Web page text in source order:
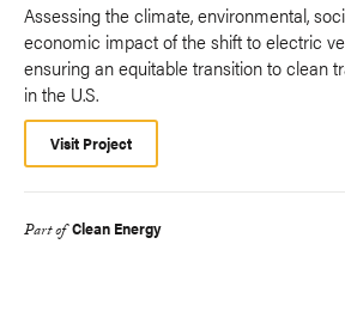
Assessing the climate, environmental,
economic impact of the shift to electric
ensuring an equitable transition to clean
in the U.S.
Visit Project
Part of Clean Energy